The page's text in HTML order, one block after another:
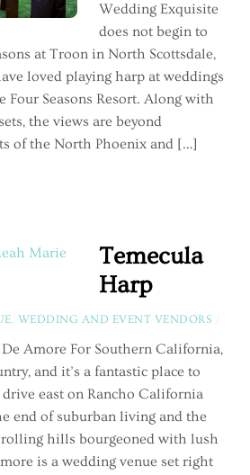
Wedding Exquisite
does not begin to
at Troon in North Scottsdale,
loved playing harp at weddings
Four Seasons Resort. Along with
the views are beyond
of the North Phoenix and […]
Temecula
Harp
WEDDING AND EVENT VENDORS
Amore For Southern California,
and it’s a fantastic place to
east on Rancho California
end of suburban living and the
rolling hills bourgeoned with lush
is a wedding venue set right